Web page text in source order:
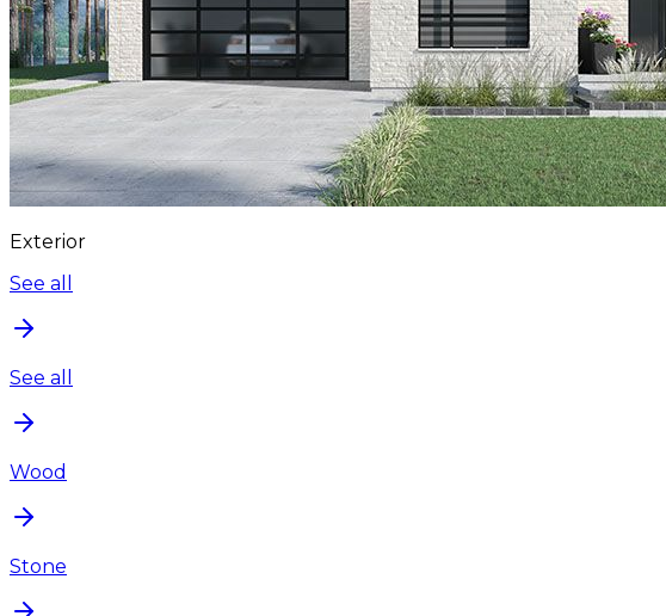
Exterior
See all
See all
Wood
Stone